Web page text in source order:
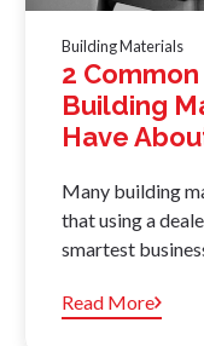
Building Materials
2
Building
Have
Many building
that using a
smartest
Read More